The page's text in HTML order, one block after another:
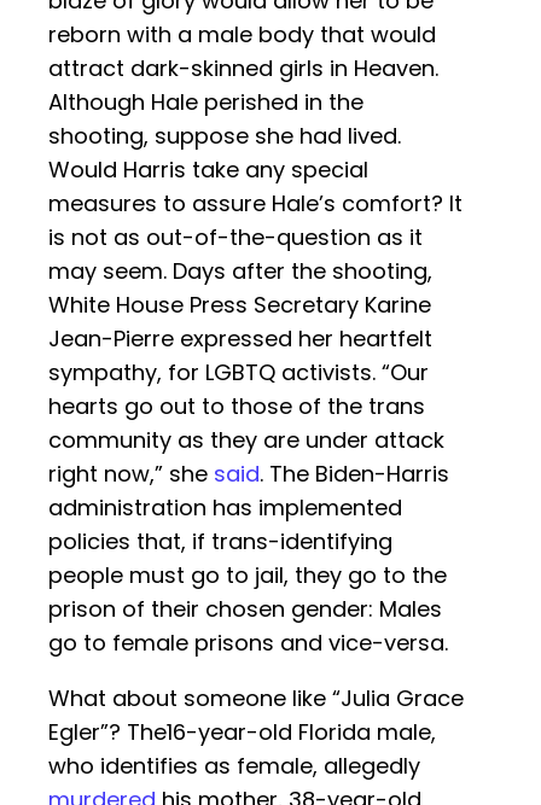
reborn with a male body that would
attract dark-skinned girls in Heaven.
Although Hale perished in the
shooting, suppose she had lived.
Would Harris take any special
measures to assure Hale’s comfort? It
is not as out-of-the-question as it
may seem. Days after the shooting,
White House Press Secretary Karine
Jean-Pierre expressed her heartfelt
sympathy, for LGBTQ activists. “Our
hearts go out to those of the trans
community as they are under attack
right now,” she said. The Biden-Harris
administration has implemented
policies that, if trans-identifying
people must go to jail, they go to the
prison of their chosen gender: Males
go to female prisons and vice-versa.
What about someone like “Julia Grace
Egler”? The16-year-old Florida male,
who identifies as female, allegedly